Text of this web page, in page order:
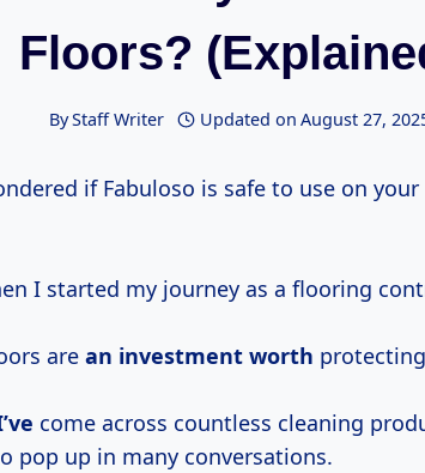
Floors?
ByStaff Writer Updated on August 27,
if Fabuloso is safe to use on
I started my journey as a flooring
are an investment worth
come across countless cleaning
pop up in many conversations.